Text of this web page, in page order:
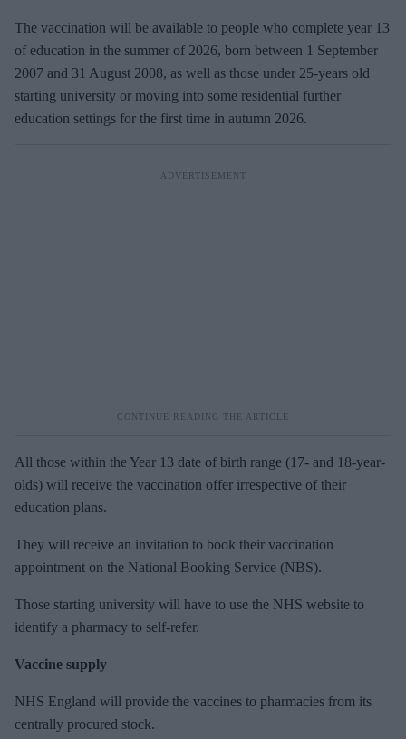
The vaccination will be available to people who complete year 13
of education in the summer of 2026, born between 1 September
2007 and 31 August 2008, as well as those under 25-years old
starting university or moving into some residential further
education settings for the first time in autumn 2026.
All those within the Year 13 date of birth range (17- and 18-year-
olds) will receive the vaccination offer irrespective of their
education plans.
They will receive an invitation to book their vaccination
appointment on the National Booking Service (NBS).
Those starting university will have to use the NHS website to
identify a pharmacy to self-refer.
Vaccine supply
NHS England will provide the vaccines to pharmacies from its
centrally procured stock.